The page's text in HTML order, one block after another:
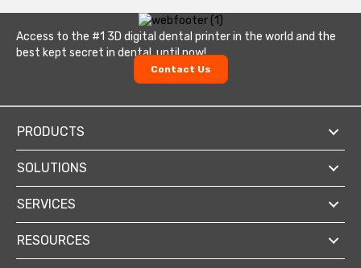
Access to the #1 3D digital dental printer in the world and the
best kept secret in dental, until now!
Contact Us
PRODUCTS
SOLUTIONS
SERVICES
RESOURCES